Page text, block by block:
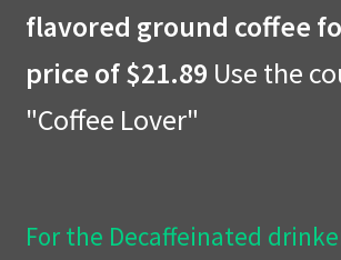
Contact Us & Return Policy
flavored ground coffee
price of $21.89 Use the
"Coffee Lover"
For the Decaffeinated